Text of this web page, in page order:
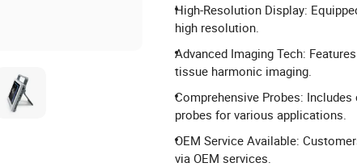
High-Resolution Display:
high resolution.
Advanced Imaging Tech:
tissue harmonic imaging.
Comprehensive Probes:
probes for various applications.
OEM Service Available:
via OEM services.